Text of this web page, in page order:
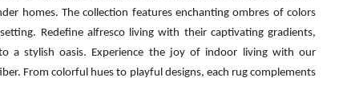
homes. The collection features enchanting ombres of colors
Redefine alfresco living with their captivating gradients,
a stylish oasis. Experience the joy of indoor living with our
From colorful hues to playful designs, each rug complements